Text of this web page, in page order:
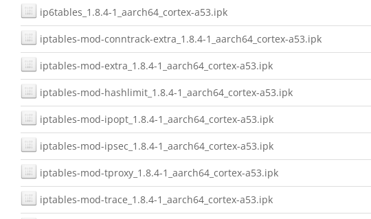
ip6tables_1.8.4-1_aarch64_cortex-a53.ipk
iptables-mod-conntrack-extra_1.8.4-1_aarch64_cortex-a53.ipk
iptables-mod-extra_1.8.4-1_aarch64_cortex-a53.ipk
iptables-mod-hashlimit_1.8.4-1_aarch64_cortex-a53.ipk
iptables-mod-ipopt_1.8.4-1_aarch64_cortex-a53.ipk
iptables-mod-ipsec_1.8.4-1_aarch64_cortex-a53.ipk
iptables-mod-tproxy_1.8.4-1_aarch64_cortex-a53.ipk
iptables-mod-trace_1.8.4-1_aarch64_cortex-a53.ipk